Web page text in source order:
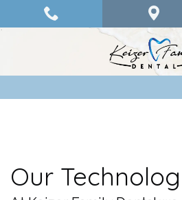
Dr.
Dental Services
Our